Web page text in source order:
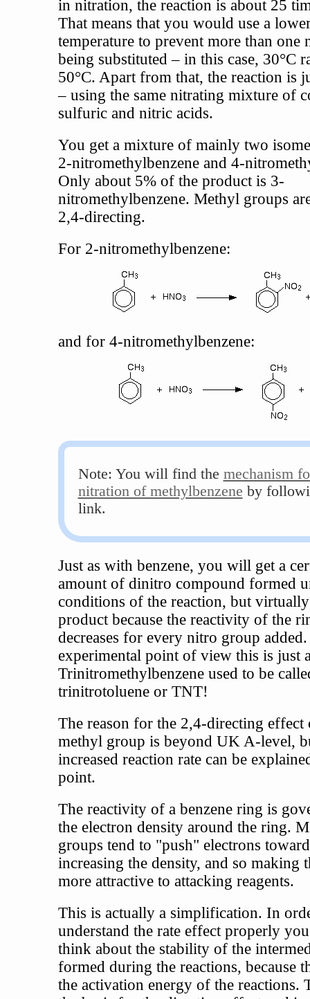
in nitration, the reaction is about 25
That means that you would use a
temperature to prevent more than one
being substituted – in this case, 30°C
50°C. Apart from that, the reaction is
– using the same nitrating mixture of
sulfuric and nitric acids.
You get a mixture of mainly two
2-nitromethylbenzene and 4-
Only about 5% of the product is 3-
nitromethylbenzene. Methyl groups
2,4-directing.
For 2-nitromethylbenzene:
and for 4-nitromethylbenzene:
Note: You will find the mechanism
nitration of methylbenzene by
link.
Just as with benzene, you will get a
amount of dinitro compound formed
conditions of the reaction, but
product because the reactivity of the
decreases for every nitro group
experimental point of view this is just
Trinitromethylbenzene used to be
trinitrotoluene or TNT!
The reason for the 2,4-directing effect
methyl group is beyond UK A-level,
increased reaction rate can be
point.
The reactivity of a benzene ring is
the electron density around the ring.
groups tend to "push" electrons
increasing the density, and so making
more attractive to attacking reagents.
This is actually a simplification. In
understand the rate effect properly
think about the stability of the
formed during the reactions, because
the activation energy of the reactions.